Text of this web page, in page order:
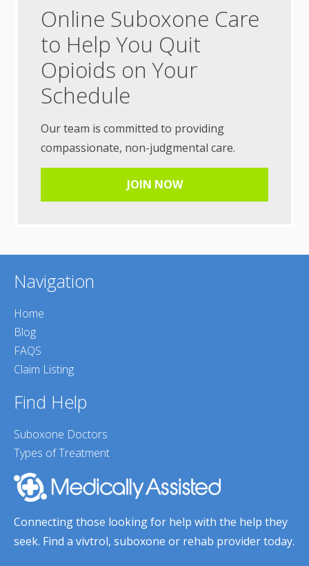
Online Suboxone Care
to Help You Quit
Opioids on Your
Schedule
Our team is committed to providing
compassionate, non-judgmental care.
JOIN NOW
Navigation
Home
Blog
FAQS
Claim Listing
Find Help
Suboxone Doctors
Types of Treatment
Connecting those looking for help with the help they
seek. Find a vivtrol, suboxone or rehab provider today.